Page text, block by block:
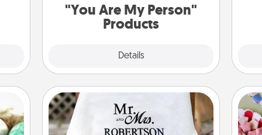
"You Are My Person"
Products
Details
Personalized Blanket